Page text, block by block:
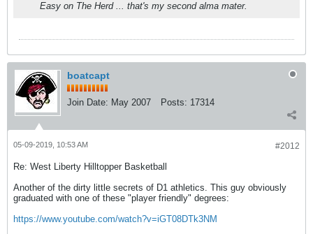
Easy on The Herd ... that's my second alma mater.
boatcapt
Join Date: May 2007 Posts: 17314
#2012
05-09-2019, 10:53 AM
Re: West Liberty Hilltopper Basketball
Another of the dirty little secrets of D1 athletics. This guy obviously
graduated with one of these "player friendly" degrees:
https://www.youtube.com/watch?v=iGT08DTk3NM